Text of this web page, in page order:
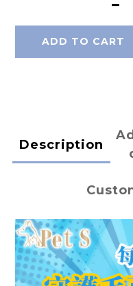
ADD TO CART
Description